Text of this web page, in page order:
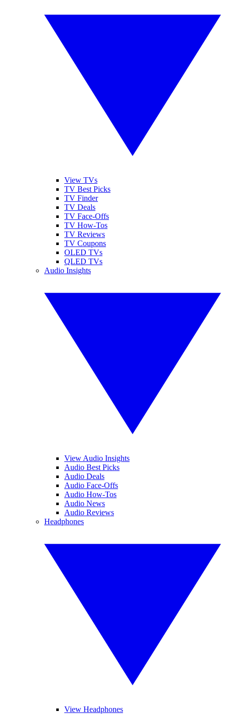
View TVs
TV Best Picks
TV Finder
TV Deals
TV Face-Offs
TV How-Tos
TV Reviews
TV Coupons
OLED TVs
QLED TVs
Audio Insights
View Audio Insights
Audio Best Picks
Audio Deals
Audio Face-Offs
Audio How-Tos
Audio News
Audio Reviews
Headphones
View Headphones